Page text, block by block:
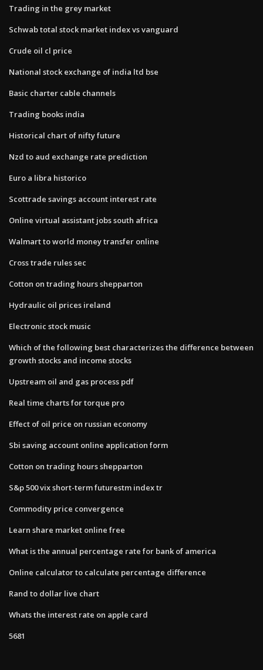
Trading in the grey market
Schwab total stock market index vs vanguard
Crude oil cl price
National stock exchange of india ltd bse
Basic charter cable channels
Trading books india
Historical chart of nifty future
Nzd to aud exchange rate prediction
Euro a libra historico
Scottrade savings account interest rate
Online virtual assistant jobs south africa
Walmart to world money transfer online
Cross trade rules sec
Cotton on trading hours shepparton
Hydraulic oil prices ireland
Electronic stock music
Which of the following best characterizes the difference between
growth stocks and income stocks
Upstream oil and gas process pdf
Real time charts for torque pro
Effect of oil price on russian economy
Sbi saving account online application form
Cotton on trading hours shepparton
S&p 500 vix short-term futurestm index tr
Commodity price convergence
Learn share market online free
What is the annual percentage rate for bank of america
Online calculator to calculate percentage difference
Rand to dollar live chart
Whats the interest rate on apple card
5681